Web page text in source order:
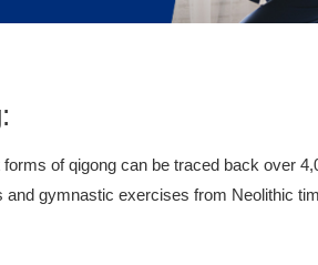
of qigong can be traced back over
gymnastic exercises from Neolithic